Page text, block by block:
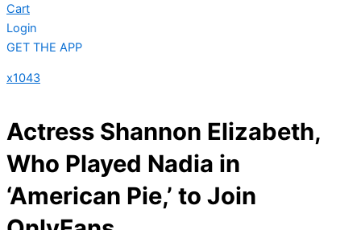
Cart
Login
GET THE APP
x1043
Actress Shannon Elizabeth,
Who Played Nadia in
‘American Pie,’ to Join